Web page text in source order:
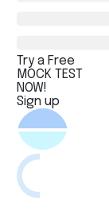
Try a Free
MOCK TEST
NOW!
Sign up